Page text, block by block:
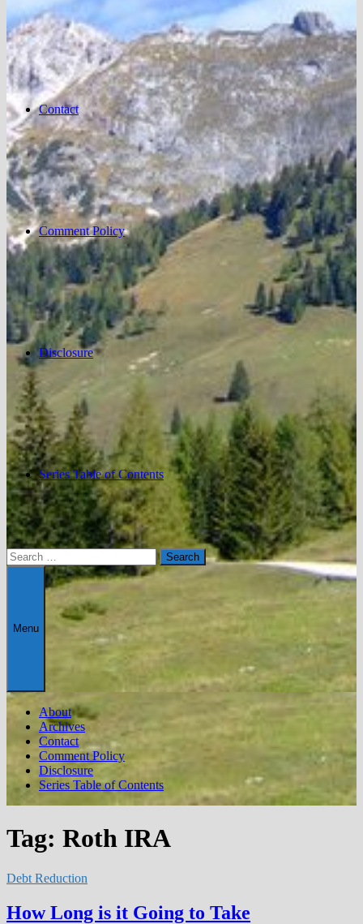
Contact
Comment Policy
Disclosure
Series Table of Contents
Search
for:
Menu
About
Archives
Contact
Comment Policy
Disclosure
Series Table of Contents
Tag: Roth IRA
Debt Reduction
How Long is it Going to Take